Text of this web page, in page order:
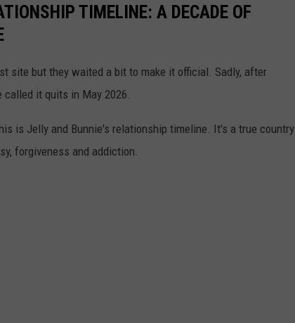
TIMELINE: A DECADE OF
site but they waited a bit to make it official. Sadly, after
it quits in May 2026.
is Jelly and Bunnie's relationship timeline. It's a true country
forgiveness and addiction.